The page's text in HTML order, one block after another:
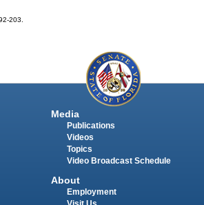
203.
Media
Publications
Videos
Topics
Video Broadcast Schedule
About
Employment